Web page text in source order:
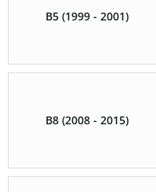
B5 (1999 - 2001)
B8 (2008 - 2015)